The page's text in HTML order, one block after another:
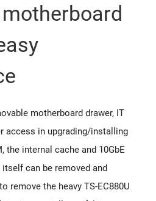
motherboard drawer, IT
access in upgrading/installing
the internal cache and 10GbE
can be removed and
remove the heavy TS-EC880U